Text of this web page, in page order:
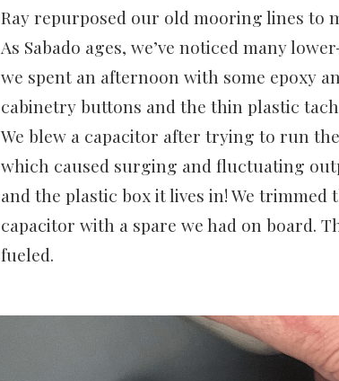
Ray repurposed our old mooring lines to
As Sabado ages, we’ve noticed many
we spent an afternoon with some epoxy
cabinetry buttons and the thin plastic
We blew a capacitor after trying to run
which caused surging and fluctuating
and the plastic box it lives in! We trimmed
capacitor with a spare we had on board.
fueled.